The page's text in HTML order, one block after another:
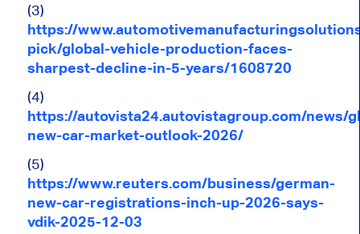
(3)
https://
pick/global-vehicle-production-faces-
sharpest-decline-in-5-years/1608720
(4)
https://autovista24.autovistagroup.com/news/
new-car-market-outlook-2026/
(5)
https://www.reuters.com/business/german-
new-car-registrations-inch-up-2026-says-
vdik-2025-12-03